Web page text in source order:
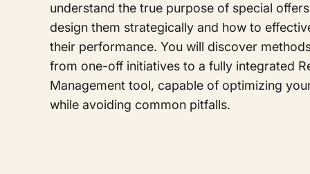
understand the true purpose of special
design them strategically and how to
their performance. You will discover
from one-off initiatives to a fully integrated
Management tool, capable of optimizing
while avoiding common pitfalls.